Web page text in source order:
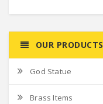
OUR PRODUCTS
God Statue
Brass Items